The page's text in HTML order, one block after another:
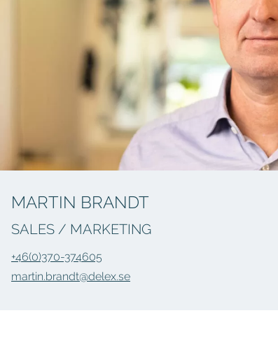
MARTIN BRANDT
SALES / MARKETING
+46(0)370-374605
martin.brandt@delex.se